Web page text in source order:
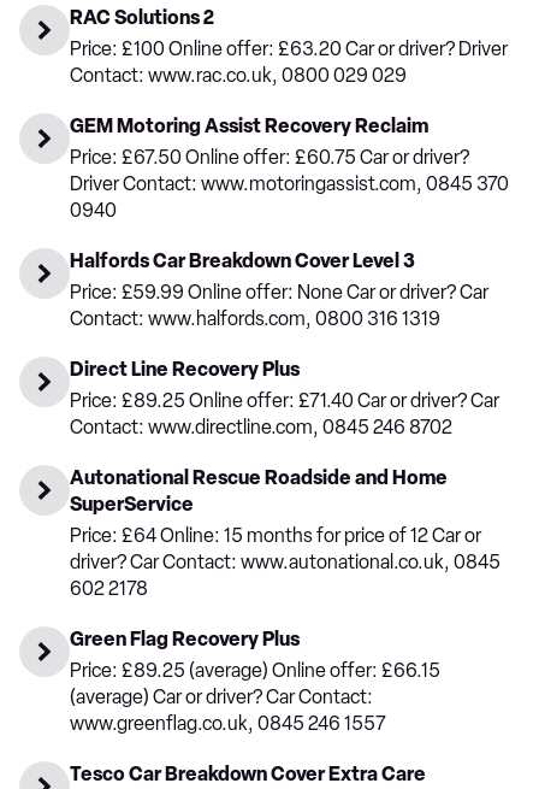
RAC Solutions 2
Price: £100 Online offer: £63.20 Car or driver? Driver
Contact: www.rac.co.uk, 0800 029 029
GEM Motoring Assist Recovery Reclaim
Price: £67.50 Online offer: £60.75 Car or driver?
Driver Contact: www.motoringassist.com, 0845 370
0940
Halfords Car Breakdown Cover Level 3
Price: £59.99 Online offer: None Car or driver? Car
Contact: www.halfords.com, 0800 316 1319
Direct Line Recovery Plus
Price: £89.25 Online offer: £71.40 Car or driver? Car
Contact: www.directline.com, 0845 246 8702
Autonational Rescue Roadside and Home
SuperService
Price: £64 Online: 15 months for price of 12 Car or
driver? Car Contact: www.autonational.co.uk, 0845
602 2178
Green Flag Recovery Plus
Price: £89.25 (average) Online offer: £66.15
(average) Car or driver? Car Contact:
www.greenflag.co.uk, 0845 246 1557
Tesco Car Breakdown Cover Extra Care